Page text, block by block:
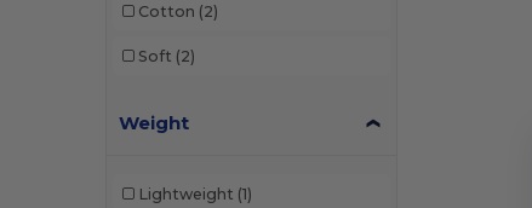
Gildan
Cotton (2)
Soft (2)
Weight
Lightweight (1)